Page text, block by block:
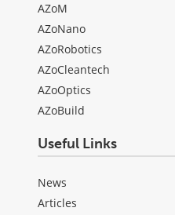
AZoM
AZoNano
AZoRobotics
AZoCleantech
AZoOptics
AZoBuild
Useful Links
News
Articles